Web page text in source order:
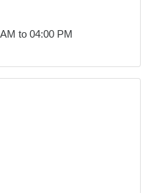
to 04:00 PM